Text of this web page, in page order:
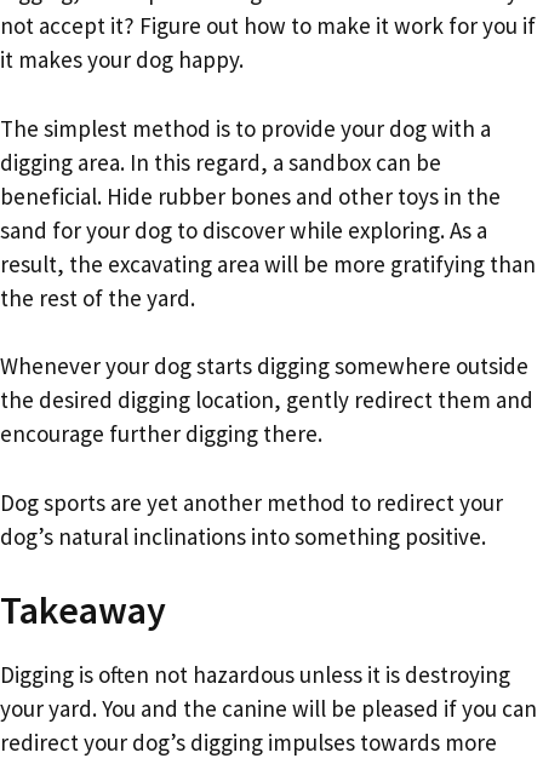
not accept it? Figure out how to make it work for you if
it makes your dog happy.
The simplest method is to provide your dog with a
digging area. In this regard, a sandbox can be
beneficial. Hide rubber bones and other toys in the
sand for your dog to discover while exploring. As a
result, the excavating area will be more gratifying than
the rest of the yard.
Whenever your dog starts digging somewhere outside
the desired digging location, gently redirect them and
encourage further digging there.
Dog sports are yet another method to redirect your
dog’s natural inclinations into something positive.
Takeaway
Digging is often not hazardous unless it is destroying
your yard. You and the canine will be pleased if you can
redirect your dog’s digging impulses towards more